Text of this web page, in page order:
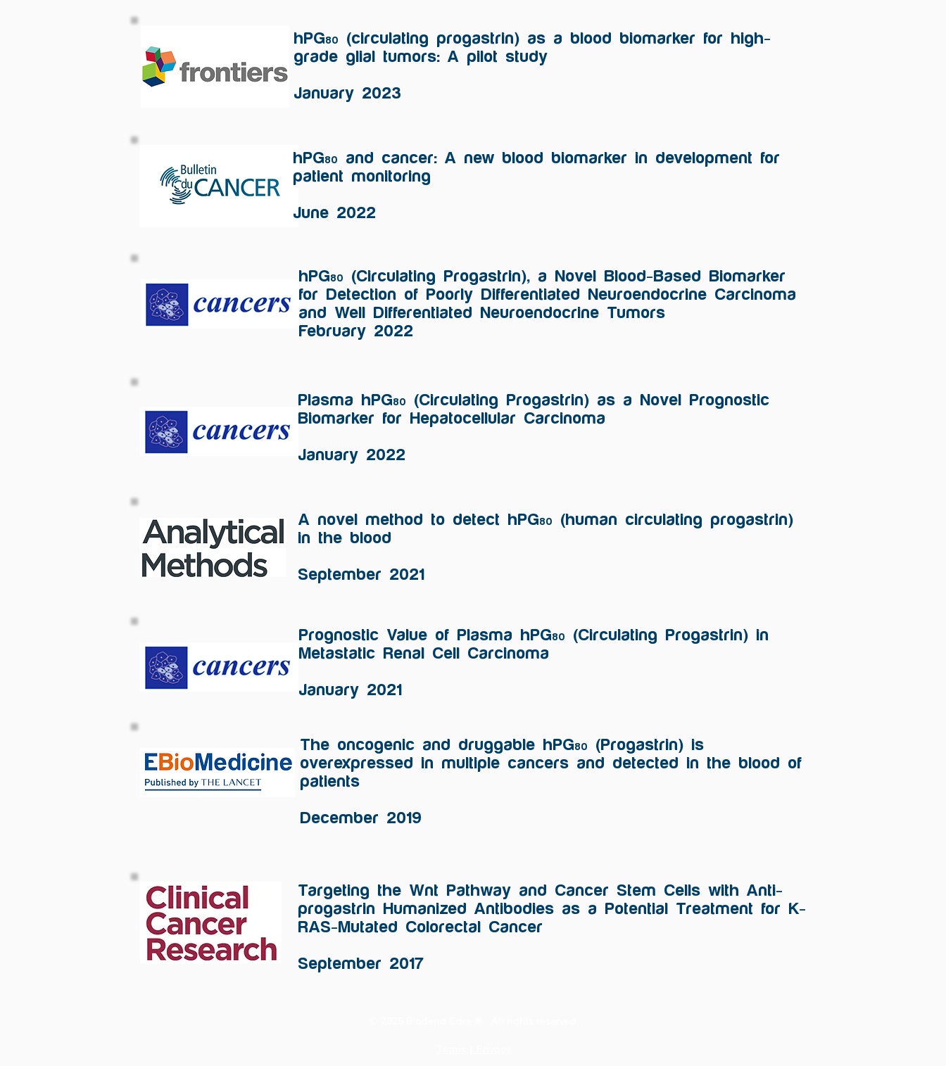
hPG80
(circulating progastrin) as a blood biomarker for high-
grade glial tumors: A pilot study
January 2023
hPG80
and cancer: A new blood biomarker in development for
patient monitoring
June 2022
hPG80
(Circulating Progastrin), a Novel Blood-Based Biomarker
for Detection of Poorly Differentiated Neuroendocrine Carcinoma
and Well Differentiated Neuroendocrine Tumors
February 2022
Plasma hPG80
(Circulating Progastrin) as a Novel Prognostic
Biomarker for Hepatocellular Carcinoma
January 2022
​A novel method to detect hPG80
(human circulating progastrin)
in the blood
September 2021
Prognostic Value of Plasma hPG80
(Circulating Progastrin) in
Metastatic Renal Cell Carcinoma
January 2021
The oncogenic and druggable hPG80
(Progastrin) is
overexpressed in multiple cancers and detected in the blood of
patients
December 2019
Targeting the Wnt Pathway and Cancer Stem Cells with Anti-
progastrin Humanized Antibodies as a Potential Treatment for K-
RAS-Mutated Colorectal Cancer
September 2017